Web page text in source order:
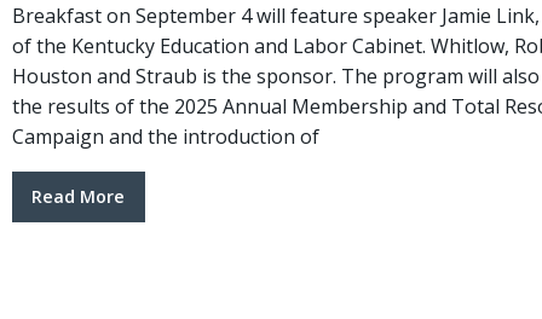
Breakfast on September 4 will feature speaker Jamie
of the Kentucky Education and Labor Cabinet. Whitlow,
Houston and Straub is the sponsor. The program will
the results of the 2025 Annual Membership and Total
Campaign and the introduction of
Read More